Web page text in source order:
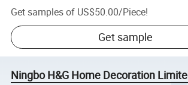
Get samples of US$50.00/Piece!
Get sample
Ningbo H&G Home Decoration